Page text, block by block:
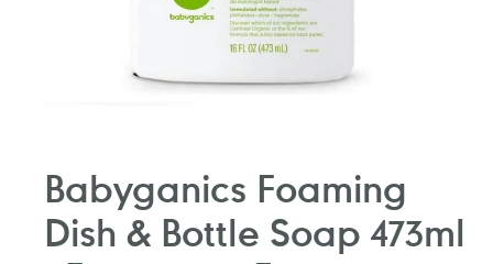
Babyganics Foaming
Dish & Bottle Soap 473ml